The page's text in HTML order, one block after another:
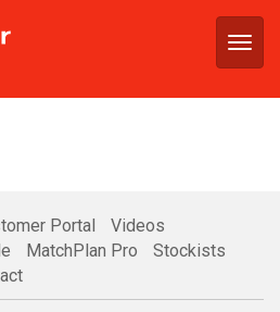
Portal
Videos
MatchPlan Pro
Stockists